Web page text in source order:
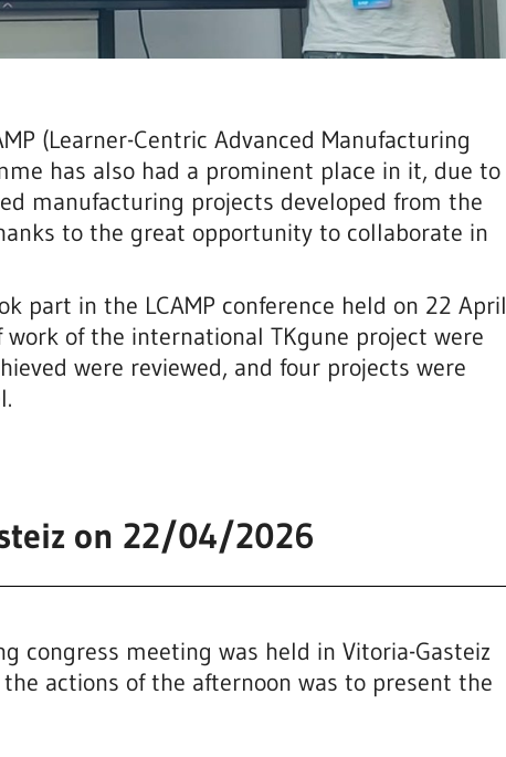
(Learner-Centric Advanced Manufacturing
has also had a prominent place in it, due to
manufacturing projects developed from the
to the great opportunity to collaborate in
part in the LCAMP conference held on 22 April
of the international TKgune project were
were reviewed, and four projects were
on 22/04/2026
congress meeting was held in Vitoria-Gasteiz
actions of the afternoon was to present the
Biotechnology, chemistry and health